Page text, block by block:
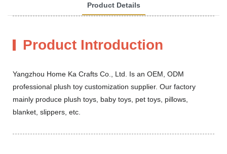
Product Details
Product Introduction
Yangzhou Home Ka Crafts Co., Ltd. Is an OEM, ODM
professional plush toy customization supplier. Our factory
mainly produce plush toys, baby toys, pet toys, pillows,
blanket, slippers, etc.